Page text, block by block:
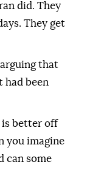
did. They
They get
that
had been
is better off
you imagine
can some